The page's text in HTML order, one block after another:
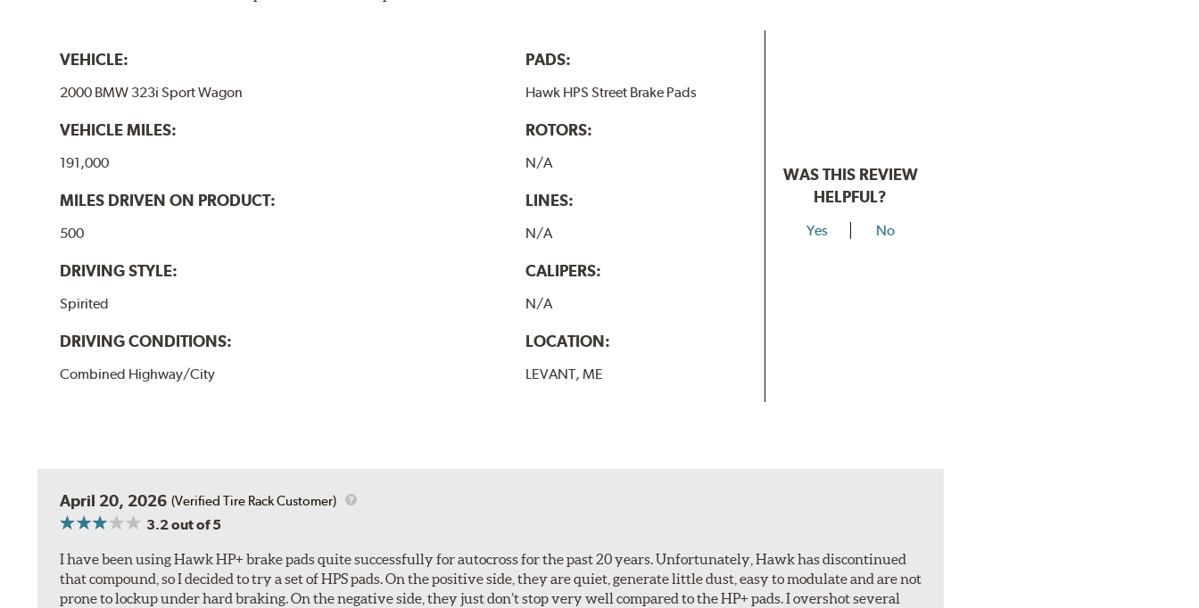
VEHICLE:
2000 BMW 323i Sport Wagon
VEHICLE MILES:
191,000
MILES DRIVEN ON PRODUCT:
500
DRIVING STYLE:
Spirited
DRIVING CONDITIONS:
Combined Highway/City
PADS:
Hawk HPS Street Brake Pads
ROTORS:
N/A
LINES:
N/A
CALIPERS:
N/A
LOCATION:
LEVANT, ME
WAS THIS REVIEW
HELPFUL?
Yes No
April 20, 2026 (Verified Tire Rack Customer)
3.2out of 5
I have been using Hawk HP+ brake pads quite successfully for autocross for the past 20 years. Unfortunately, Hawk has discontinued
that compound, so I decided to try a set of HPS pads. On the positive side, they are quiet, generate little dust, easy to modulate and are not
prone to lockup under hard braking. On the negative side, they just don’t stop very well compared to the HP+ pads. I overshot several